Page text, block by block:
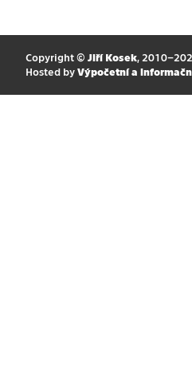
Copyright © Jiří Kosek,
Hosted by Výpočetní a